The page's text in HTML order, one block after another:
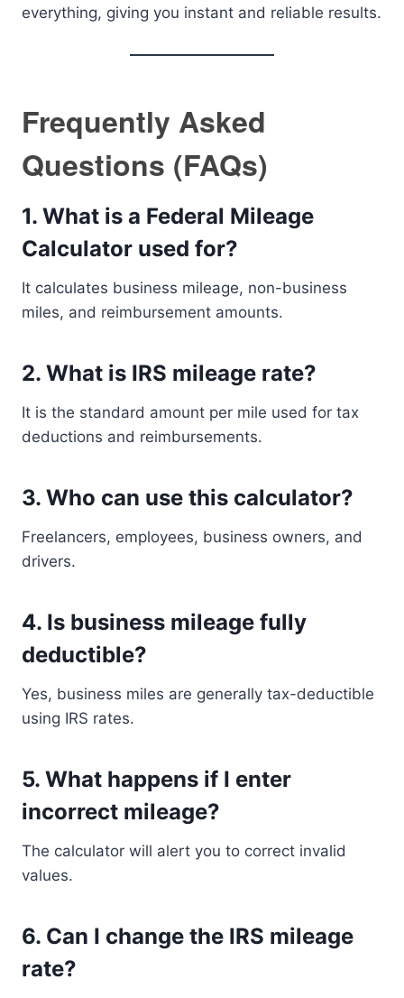
everything, giving you instant and reliable results.
Frequently Asked
Questions (FAQs)
1. What is a Federal Mileage
Calculator used for?
It calculates business mileage, non-business
miles, and reimbursement amounts.
2. What is IRS mileage rate?
It is the standard amount per mile used for tax
deductions and reimbursements.
3. Who can use this calculator?
Freelancers, employees, business owners, and
drivers.
4. Is business mileage fully
deductible?
Yes, business miles are generally tax-deductible
using IRS rates.
5. What happens if I enter
incorrect mileage?
The calculator will alert you to correct invalid
values.
6. Can I change the IRS mileage
rate?